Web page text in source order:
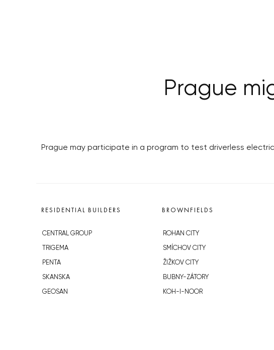
Prague
Prague may participate in a program to test driverless
RESIDENTIAL BUILDERS
CENTRAL GROUP
TRIGEMA
PENTA
SKANSKA
GEOSAN
BROWNFIELDS
ROHAN CITY
SMÍCHOV CITY
ŽIŽKOV CITY
BUBNY-ZÁTORY
KOH-I-NOOR